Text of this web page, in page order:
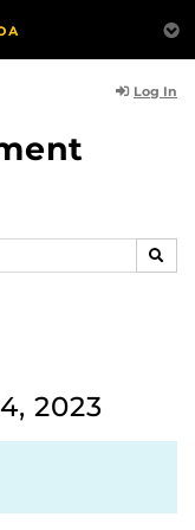
Log In
2023